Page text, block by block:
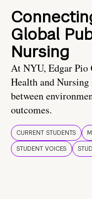
Global
Nursing
At NYU, Edgar Pio
Health and
between
outcomes.
CURRENT STUDENTS
STUDENT VOICES